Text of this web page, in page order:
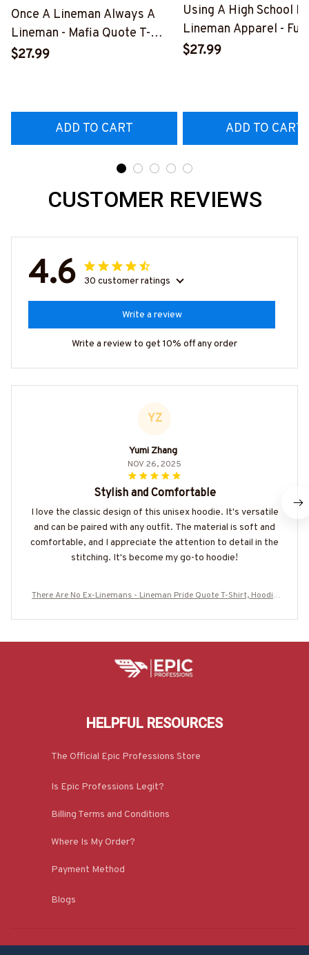
Once A Lineman Always A
Lineman - Mafia Quote T-
Shirt, Hoodie & More-
$27.99
ADD TO CART
Using A High School
Lineman Apparel -
Quote T-Shirt, Hoodie
$27.99
ADD TO CART
CUSTOMER REVIEWS
4.6 30 customer ratings
Write a review
Write a review to get 10% off any order
YZ
Yumi Zhang
NOV 26, 2025
Stylish and Comfortable
I love the classic design of this unisex hoodie. It's versatile
and can be paired with any outfit. The material is soft and
comfortable, and I appreciate the attention to detail in the
stitching. It's become my go-to hoodie!
There Are No Ex-Linemans - Lineman Pride Quote T-Shirt, Hoodie
HELPFUL RESOURCES
The Official Epic Professions Store
Is Epic Professions Legit?
Billing Terms and Conditions
Where Is My Order?
Payment Method
Blogs